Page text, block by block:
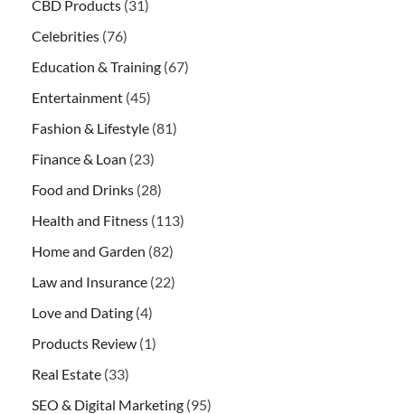
CBD Products (31)
Celebrities (76)
Education & Training (67)
Entertainment (45)
Fashion & Lifestyle (81)
Finance & Loan (23)
Food and Drinks (28)
Health and Fitness (113)
Home and Garden (82)
Law and Insurance (22)
Love and Dating (4)
Products Review (1)
Real Estate (33)
SEO & Digital Marketing (95)